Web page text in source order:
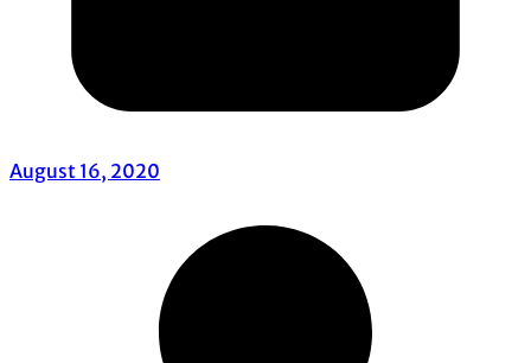
August 16, 2020